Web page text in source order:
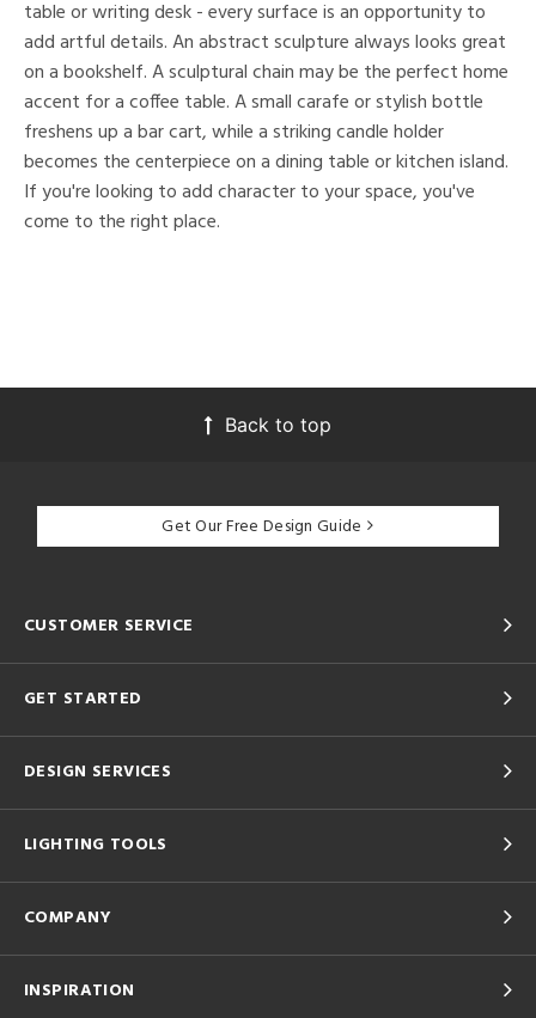
table or writing desk - every surface is an opportunity to
add artful details. An abstract sculpture always looks great
on a bookshelf. A sculptural chain may be the perfect home
accent for a coffee table. A small carafe or stylish bottle
freshens up a bar cart, while a striking candle holder
becomes the centerpiece on a dining table or kitchen island.
If you're looking to add character to your space, you've
come to the right place.
Back to top
Get Our Free Design Guide
CUSTOMER SERVICE
GET STARTED
DESIGN SERVICES
LIGHTING TOOLS
COMPANY
INSPIRATION